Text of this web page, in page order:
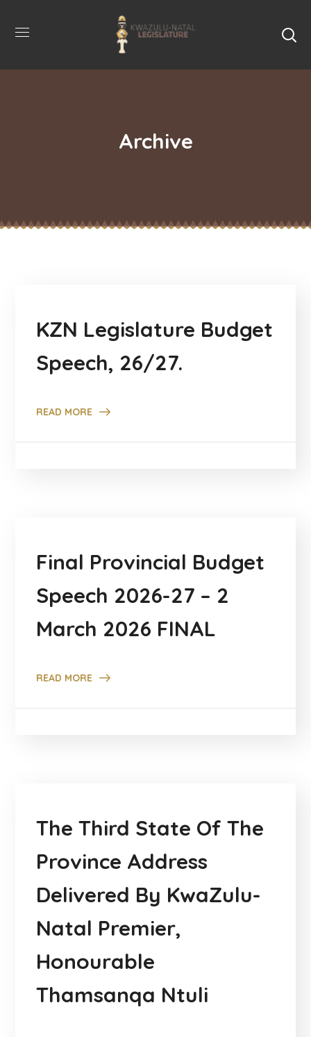
Archive
KZN Legislature Budget
Speech, 26/27.
READ MORE
Final Provincial Budget
Speech 2026-27 – 2
March 2026 FINAL
READ MORE
The Third State Of The
Province Address
Delivered By KwaZulu-
Natal Premier,
Honourable
Thamsanqa Ntuli